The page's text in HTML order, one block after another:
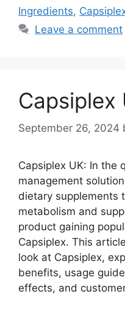
Ingredients,
Leave a comment
Capsiplex
September 26, 2024
Capsiplex UK: In the
management
dietary supplements
metabolism and
product gaining
Capsiplex. This
look at Capsiplex,
benefits, usage
effects, and